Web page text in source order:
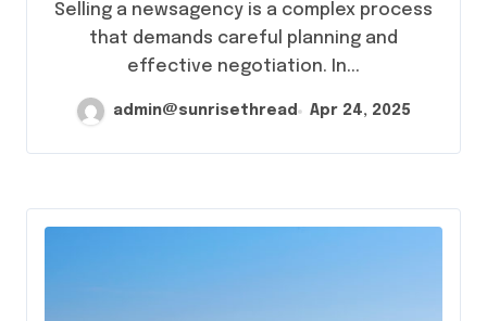
Selling a newsagency is a complex process
that demands careful planning and
effective negotiation. In...
admin@sunrisethread Apr 24, 2025